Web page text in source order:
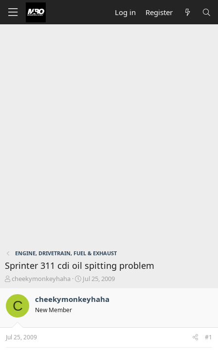
Log in Register
ENGINE, DRIVETRAIN, FUEL & EXHAUST
Sprinter 311 cdi oil spitting problem
T
r
e
s
t
cheekymonkeyhaha
S
r
a
Jul 25, 2009
C cheekymonkeyhaha
New Member
Jul 25, 2009 #1